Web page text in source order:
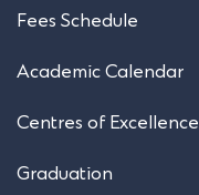
Fees Schedule
Academic Calendar
Centres of Excellence
Graduation